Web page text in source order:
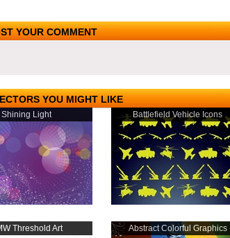
YOUR COMMENT
YOU MIGHT LIKE
Shining Light Battlefield Vehicle Icons
Threshold Art Abstract Colorful Graphics